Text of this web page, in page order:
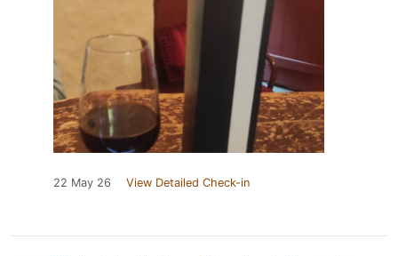
22 May 26 View Detailed Check-in